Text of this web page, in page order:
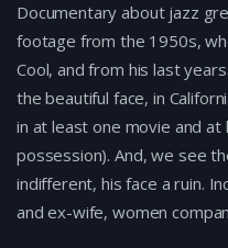
Documentary about jazz
footage from the 1950s,
Cool, and from his last
the beautiful face, in
in at least one movie and
possession). And, we see
indifferent, his face a ruin.
and ex-wife, women